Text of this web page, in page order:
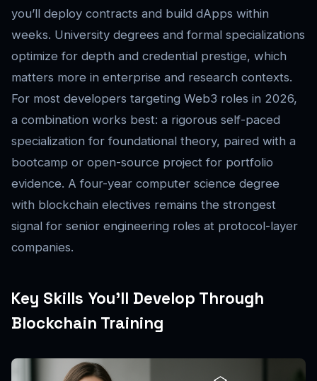
you’ll deploy contracts and build dApps within
weeks. University degrees and formal specializations
optimize for depth and credential prestige, which
matters more in enterprise and research contexts.
For most developers targeting Web3 roles in 2026,
a combination works best: a rigorous self-paced
specialization for foundational theory, paired with a
bootcamp or open-source project for portfolio
evidence. A four-year computer science degree
with blockchain electives remains the strongest
signal for senior engineering roles at protocol-layer
companies.
Key Skills You’ll Develop Through
Blockchain Training